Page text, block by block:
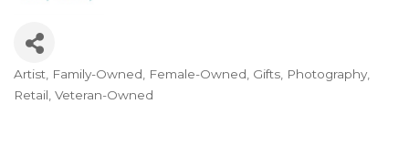
Categories
Artist Family-Owned Female-Owned Gifts Photography
Retail Veteran-Owned